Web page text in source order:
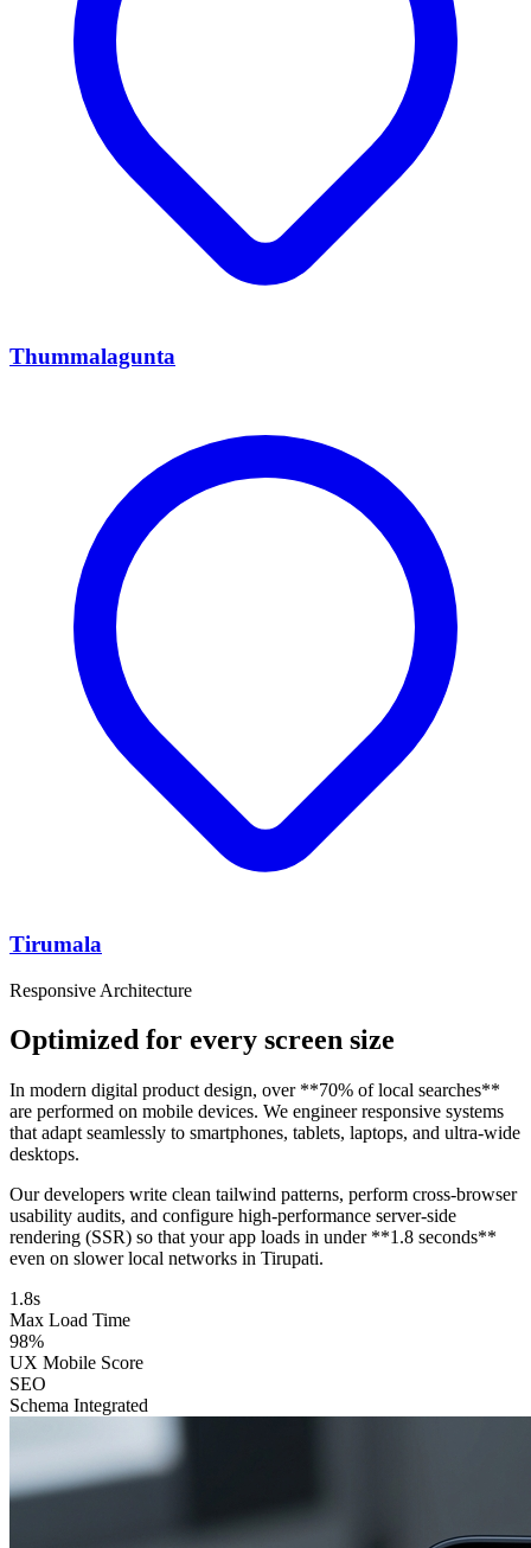
Thummalagunta
Tirumala
Responsive Architecture
Optimized for every screen size
In modern digital product design, over **70% of local searches**
are performed on mobile devices. We engineer responsive systems
that adapt seamlessly to smartphones, tablets, laptops, and ultra-wide
desktops.
Our developers write clean tailwind patterns, perform cross-browser
usability audits, and configure high-performance server-side
rendering (SSR) so that your app loads in under **1.8 seconds**
even on slower local networks in Tirupati.
1.8s
Max Load Time
98%
UX Mobile Score
SEO
Schema Integrated